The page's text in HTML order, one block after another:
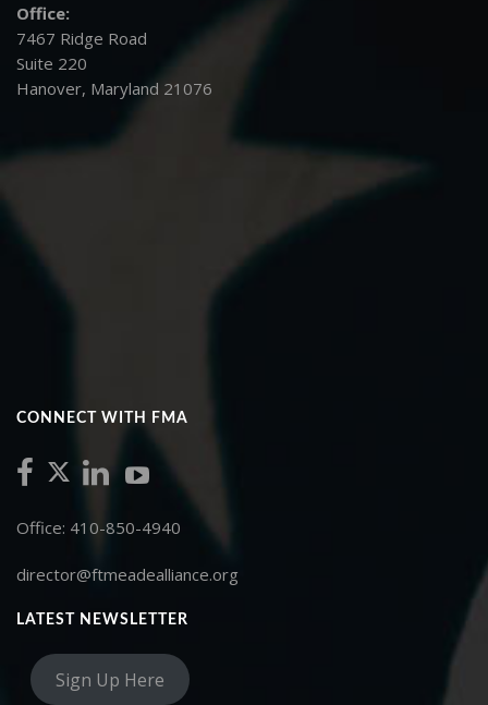
Office:
7467 Ridge Road
Suite 220
Hanover, Maryland 21076
CONNECT WITH FMA
Office: 410-850-4940
director@ftmeadealliance.org
LATEST NEWSLETTER
Sign Up Here